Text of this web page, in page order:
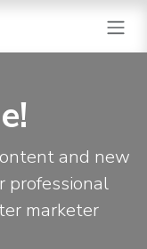
and new
professional
marketer